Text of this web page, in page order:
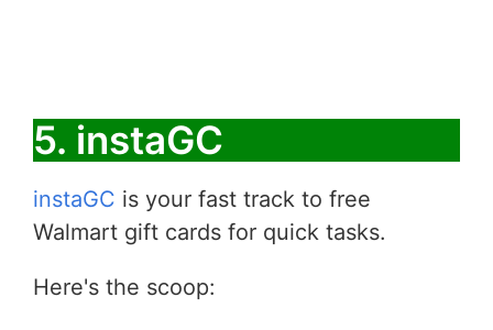
5. instaGC
instaGC is your fast track to free
Walmart gift cards for quick tasks.
Here's the scoop: